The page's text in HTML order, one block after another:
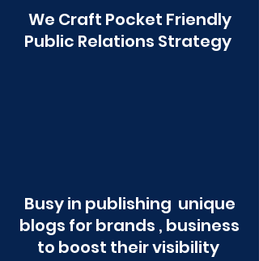
We Craft Pocket Friendly
Public Relations Strategy
Busy in publishing unique
blogs for brands , business
to boost their visibility